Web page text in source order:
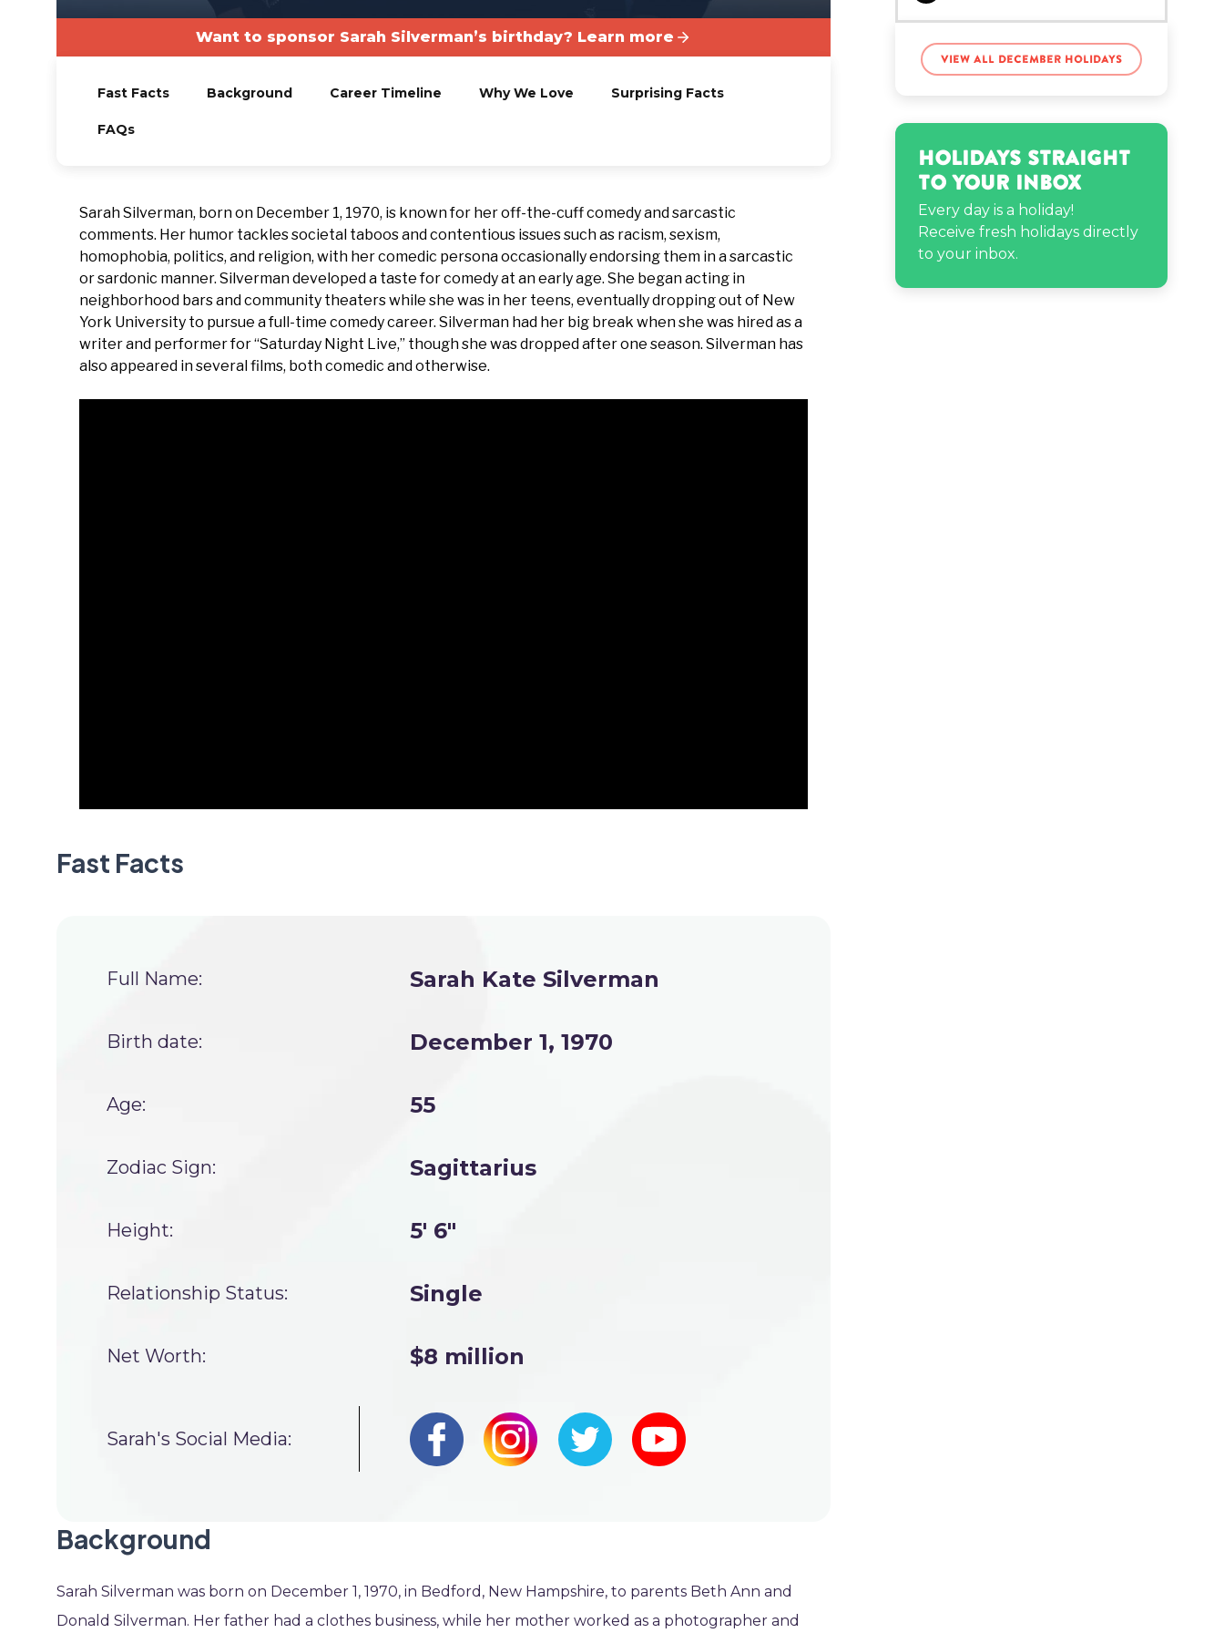
Want to sponsor Sarah Silverman’s birthday? Learn more
Fast Facts Background Career Timeline Why We Love Surprising Facts
FAQs
Sarah Silverman, born on December 1, 1970, is known for her off-the-cuff comedy and sarcastic
comments. Her humor tackles societal taboos and contentious issues such as racism, sexism,
homophobia, politics, and religion, with her comedic persona occasionally endorsing them in a sarcastic
or sardonic manner. Silverman developed a taste for comedy at an early age. She began acting in
neighborhood bars and community theaters while she was in her teens, eventually dropping out of New
York University to pursue a full-time comedy career. Silverman had her big break when she was hired as a
writer and performer for “Saturday Night Live,” though she was dropped after one season. Silverman has
also appeared in several films, both comedic and otherwise.
Fast Facts
Full Name: Sarah Kate Silverman
Birth date: December 1, 1970
Age: 55
Zodiac Sign: Sagittarius
Height: 5' 6"
Relationship Status: Single
Net Worth: $8 million
Sarah's Social Media:
Background
Sarah Silverman was born on December 1, 1970, in Bedford, New Hampshire, to parents Beth Ann and
Donald Silverman. Her father had a clothes business, while her mother worked as a photographer and
Janelle Monae’s birthday
Jen Psaki’s birthday
Natalie Noel’s birthday
Nicholas James
View all December holidays
Holidays Straight
to Your Inbox
Every day is a holiday!
Receive fresh holidays directly
to your inbox.